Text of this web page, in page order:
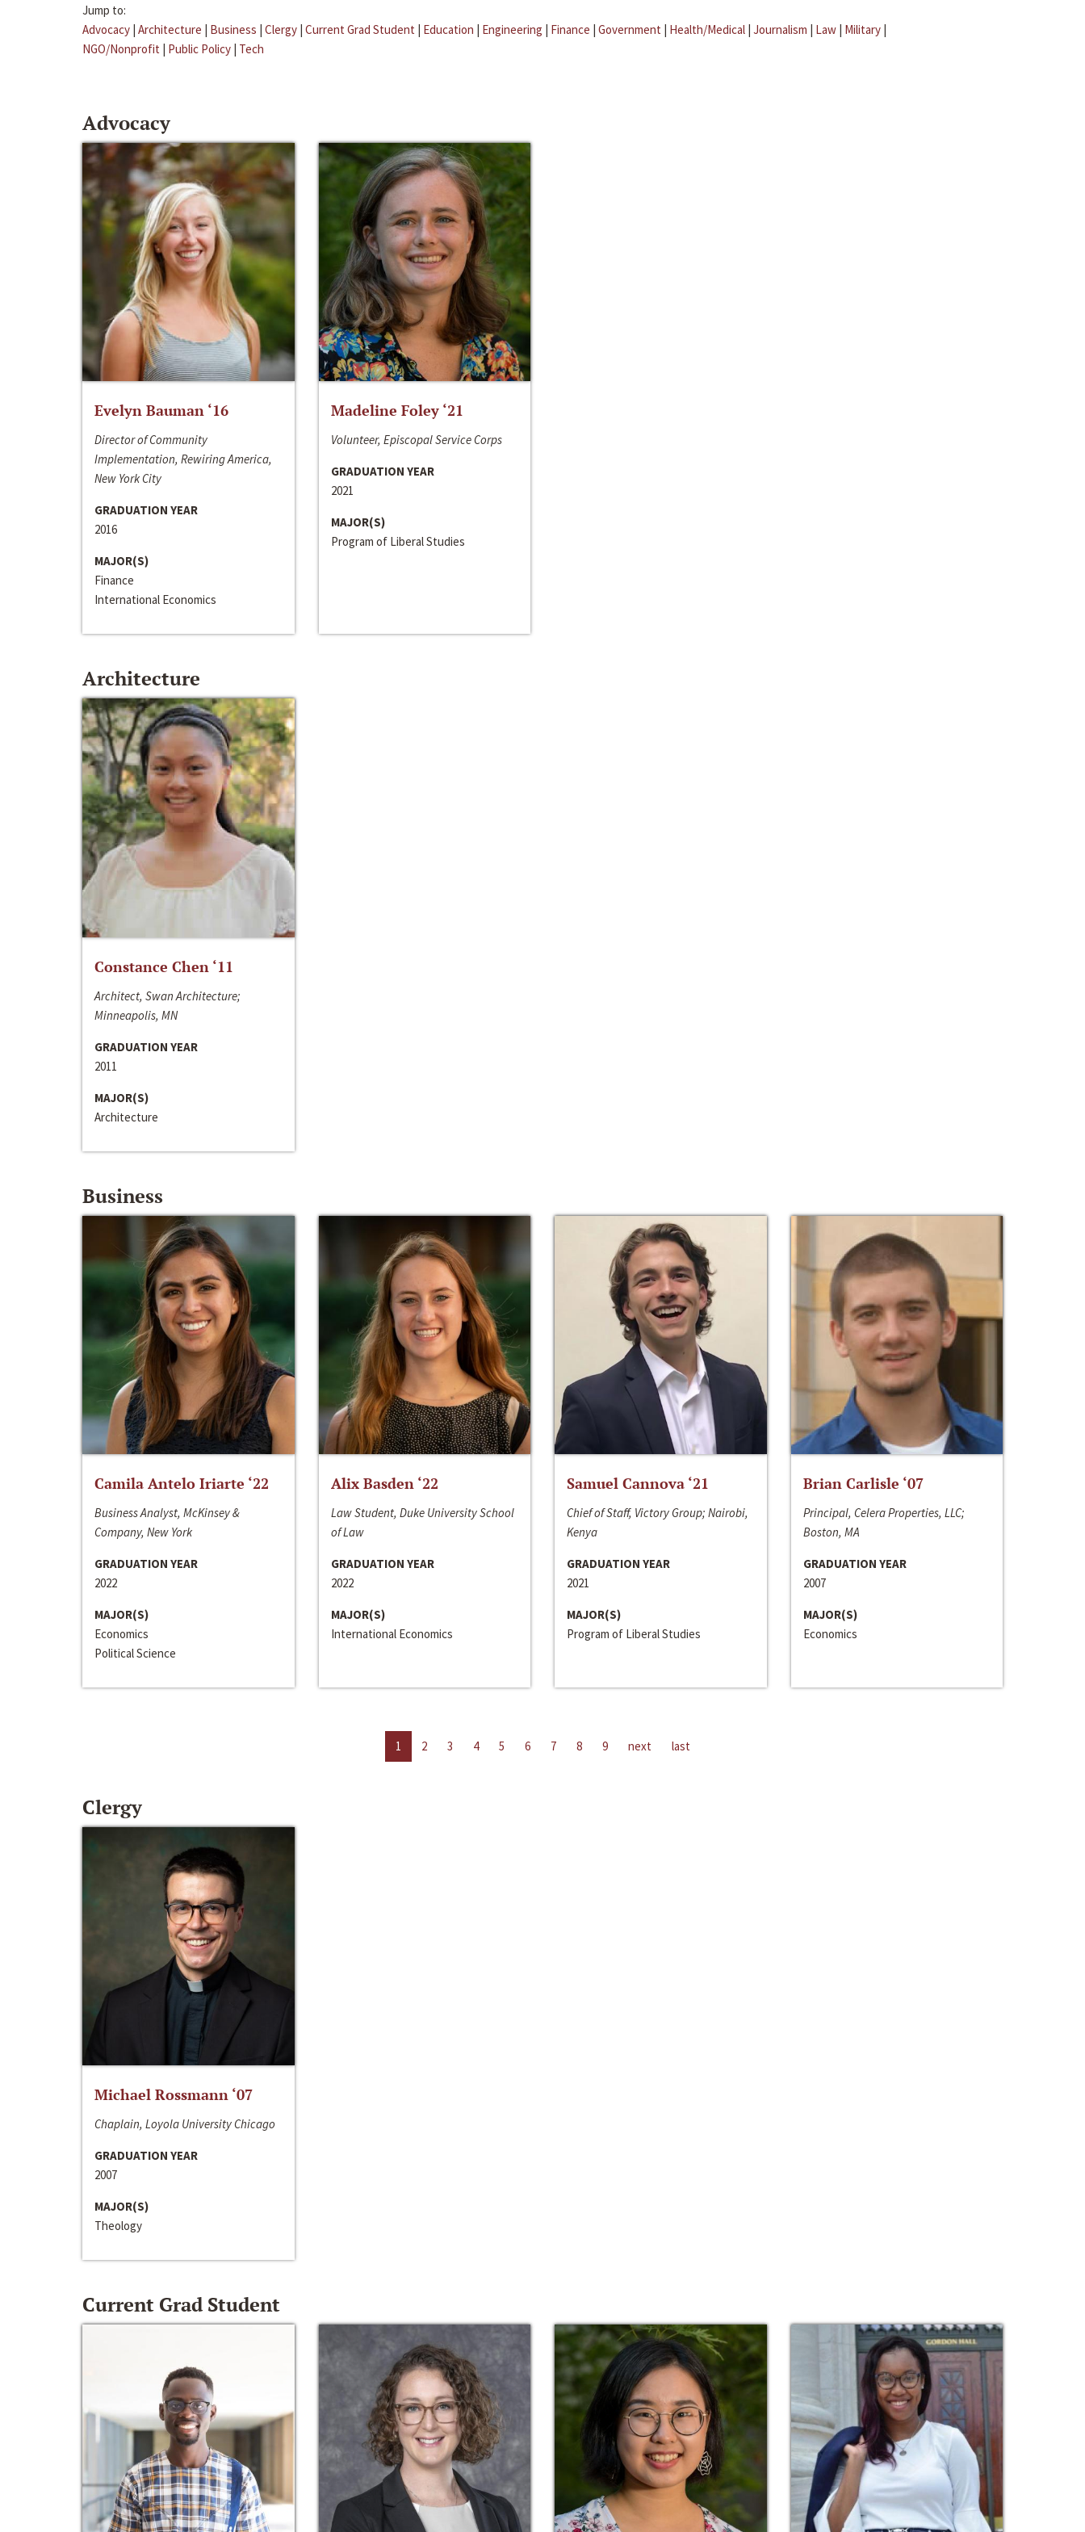
Jump to:
Advocacy | Architecture | Business | Clergy | Current Grad Student | Education | Engineering | Finance | Government | Health/Medical | Journalism | Law | Military |
NGO/Nonprofit | Public Policy | Tech
Advocacy
Evelyn Bauman ‘16
Director of Community
Implementation, Rewiring America,
New York City
GRADUATION YEAR
2016
MAJOR(S)
Finance
International Economics
Madeline Foley ‘21
Volunteer, Episcopal Service Corps
GRADUATION YEAR
2021
MAJOR(S)
Program of Liberal Studies
Architecture
Constance Chen ‘11
Architect, Swan Architecture;
Minneapolis, MN
GRADUATION YEAR
2011
MAJOR(S)
Architecture
Business
Camila Antelo Iriarte ‘22
Business Analyst, McKinsey &
Company, New York
GRADUATION YEAR
2022
MAJOR(S)
Economics
Political Science
Alix Basden ‘22
Law Student, Duke University School
of Law
GRADUATION YEAR
2022
MAJOR(S)
International Economics
Samuel Cannova ‘21
Chief of Staff, Victory Group; Nairobi,
Kenya
GRADUATION YEAR
2021
MAJOR(S)
Program of Liberal Studies
Brian Carlisle ‘07
Principal, Celera Properties, LLC;
Boston, MA
GRADUATION YEAR
2007
MAJOR(S)
Economics
1 2 3 4 5 6 7 8 9 next last
Clergy
Michael Rossmann ‘07
Chaplain, Loyola University Chicago
GRADUATION YEAR
2007
MAJOR(S)
Theology
Current Grad Student